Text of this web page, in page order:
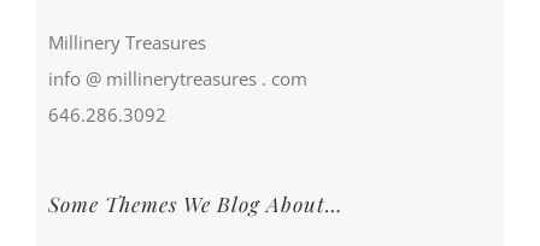
Millinery Treasures
info @ millinerytreasures . com
646.286.3092
Some Themes We Blog About…